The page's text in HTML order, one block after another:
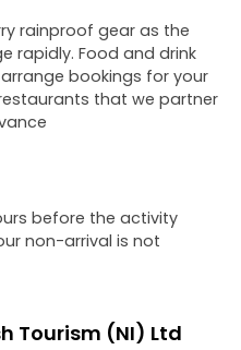
rainproof gear as the
rapidly. Food and drink
bookings for your
that we partner
before the activity
non-arrival is not
Tourism (NI) Ltd